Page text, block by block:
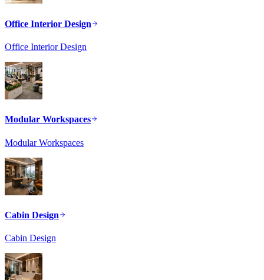
Office Interior Design
Office Interior Design
Modular Workspaces
Modular Workspaces
Cabin Design
Cabin Design